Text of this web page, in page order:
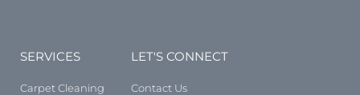
SERVICES
Carpet Cleaning
LET'S CONNECT
Contact Us